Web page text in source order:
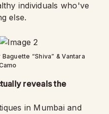
individuals who've
else.
“Shiva” & Vantara
reveals the
in Mumbai and